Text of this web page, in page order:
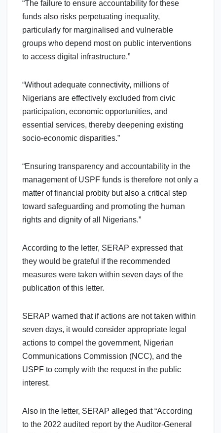
“The failure to ensure accountability for these
funds also risks perpetuating inequality,
particularly for marginalised and vulnerable
groups who depend most on public interventions
to access digital infrastructure.”
“Without adequate connectivity, millions of
Nigerians are effectively excluded from civic
participation, economic opportunities, and
essential services, thereby deepening existing
socio-economic disparities.”
“Ensuring transparency and accountability in the
management of USPF funds is therefore not only a
matter of financial probity but also a critical step
toward safeguarding and promoting the human
rights and dignity of all Nigerians.”
According to the letter, SERAP expressed that
they would be grateful if the recommended
measures were taken within seven days of the
publication of this letter.
SERAP warned that if actions are not taken within
seven days, it would consider appropriate legal
actions to compel the government, Nigerian
Communications Commission (NCC), and the
USPF to comply with the request in the public
interest.
Also in the letter, SERAP alleged that “According
to the 2022 audited report by the Auditor-General